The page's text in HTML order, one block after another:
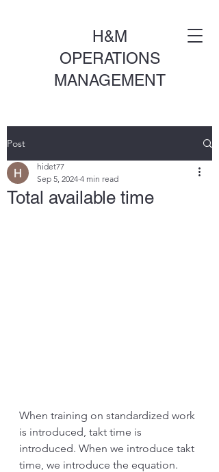
H&M
OPERATIONS
MANAGEMENT
Post
Total available time
hidet77
Sep 5, 2024 4 min read
When training on standardized work
is introduced, takt time is
introduced. When we introduce takt
time, we introduce the equation.